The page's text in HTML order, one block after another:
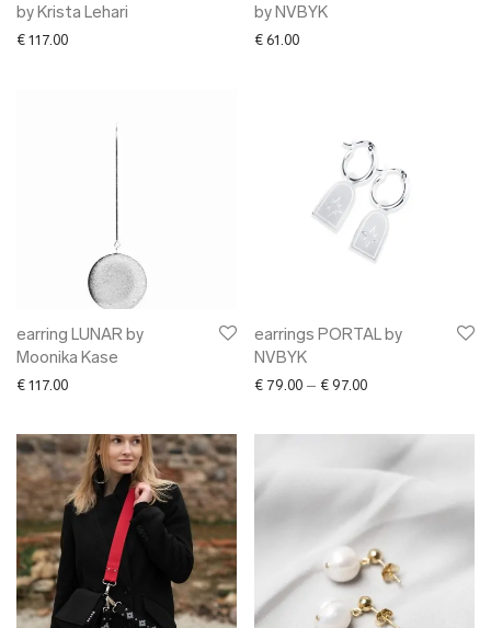
by Krista Lehari
€ 117.00
by NVBYK
€ 61.00
earring LUNAR by
Moonika Kase
€ 117.00
earrings PORTAL by
NVBYK
€ 79.00 – € 97.00Price range: €